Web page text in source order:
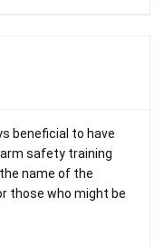
beneficial to have
safety training
name of the
those who might be